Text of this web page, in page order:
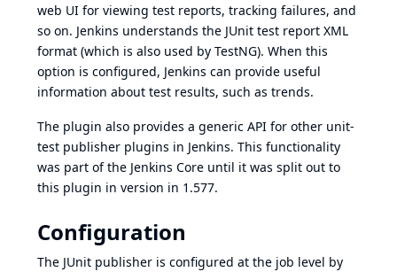
web UI for viewing test reports, tracking failures, and
so on. Jenkins understands the JUnit test report XML
format (which is also used by TestNG). When this
option is configured, Jenkins can provide useful
information about test results, such as trends.
The plugin also provides a generic API for other unit-
test publisher plugins in Jenkins. This functionality
was part of the Jenkins Core until it was split out to
this plugin in version in 1.577.
Configuration
The JUnit publisher is configured at the job level by